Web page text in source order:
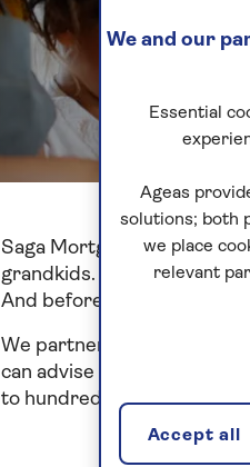
Saga Mortgages gives you
grandkids. You could use
And before you know it,
We partner with Tembo,
can advise you on the best
to hundreds of mortgage
We and our
Essential
Ageas
solutions; both
we place
relevant
Accept all